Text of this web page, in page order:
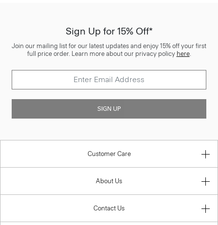
Sign Up for 15% Off*
Join our mailing list for our latest updates and enjoy 15% off your first
full price order. Learn more about our privacy policy here.
SIGN UP
Customer Care
About Us
Contact Us